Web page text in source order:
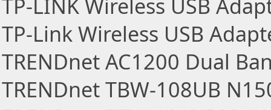
TP-LINK Wireless USB
TP-Link Wireless USB
TRENDnet AC1200 Dual
TRENDnet TBW-108UB